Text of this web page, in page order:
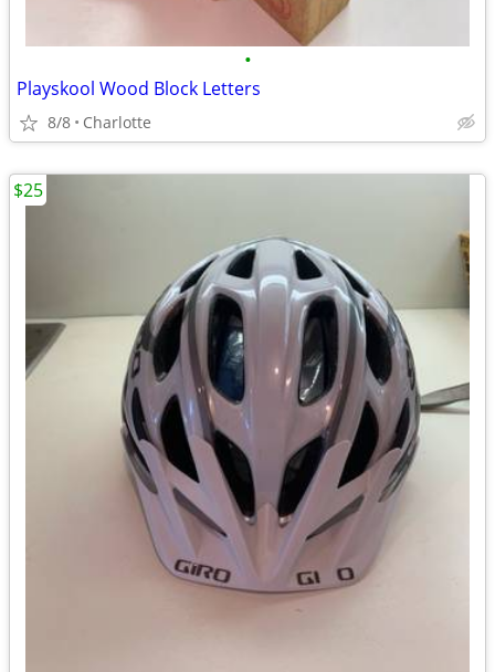
•
Playskool Wood Block Letters
8/8 Charlotte
$25